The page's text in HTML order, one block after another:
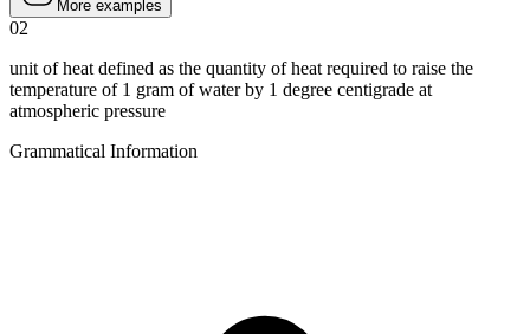
More examples
02
unit of heat defined as the quantity of heat required to raise the
temperature of 1 gram of water by 1 degree centigrade at
atmospheric pressure
Grammatical Information